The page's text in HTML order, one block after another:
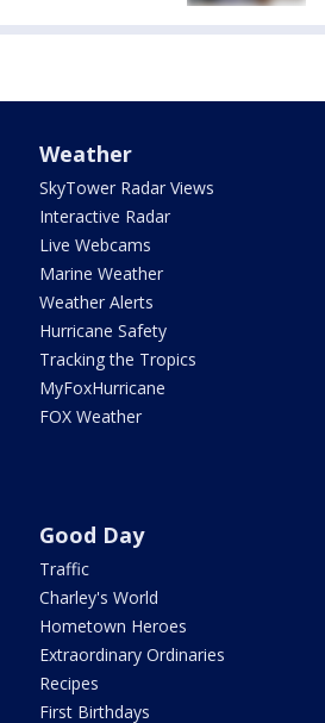
Weather
SkyTower Radar Views
Interactive Radar
Live Webcams
Marine Weather
Weather Alerts
Hurricane Safety
Tracking the Tropics
MyFoxHurricane
FOX Weather
Good Day
Traffic
Charley's World
Hometown Heroes
Extraordinary Ordinaries
Recipes
First Birthdays